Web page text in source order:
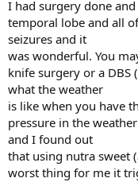
I had surgery done
temporal lobe and all
seizures and it
was wonderful. You
knife surgery or a DBS
what the weather
is like when you have
pressure in the
and I found out
that using nutra sweet
worst thing for me it